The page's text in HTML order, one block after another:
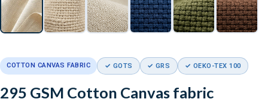
COTTON CANVAS FABRIC ✓ GOTS ✓ GRS ✓ OEKO-TEX 100
295 GSM Cotton Canvas fabric